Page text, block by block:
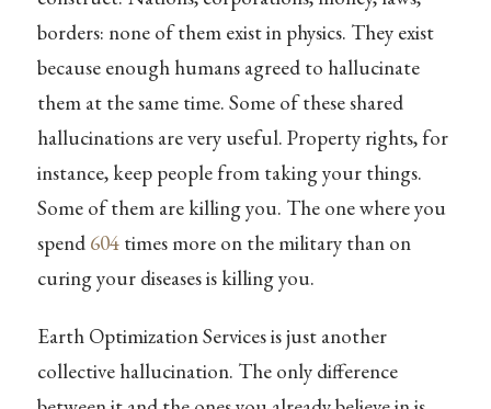
borders: none of them exist in physics. They exist
because enough humans agreed to hallucinate
them at the same time. Some of these shared
hallucinations are very useful. Property rights, for
instance, keep people from taking your things.
Some of them are killing you. The one where you
spend 604times more on the military than on
curing your diseases is killing you.
Earth Optimization Services is just another
collective hallucination. The only difference